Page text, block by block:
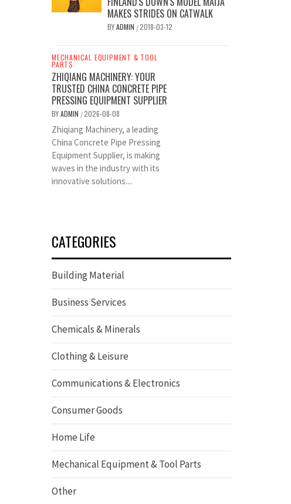
MAKES STRIDES ON CATWALK
BYADMIN /2018-03-12
MECHANICAL EQUIPMENT & TOOL
PARTS
ZHIQIANG MACHINERY: YOUR
TRUSTED CHINA CONCRETE PIPE
PRESSING EQUIPMENT SUPPLIER
BYADMIN /2026-08-08
Zhiqiang Machinery, a leading
China Concrete Pipe Pressing
Equipment Supplier, is making
waves in the industry with its
innovative solutions....
CATEGORIES
Building Material
Business Services
Chemicals & Minerals
Clothing & Leisure
Communications & Electronics
Consumer Goods
Home Life
Mechanical Equipment & Tool Parts
Other